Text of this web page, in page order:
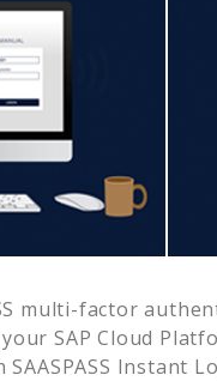
multi-factor
SAP Cloud
Instant